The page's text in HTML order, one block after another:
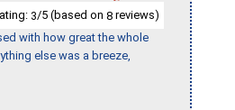
3/5 (based on 8 reviews)
with how great the whole
else was a breeze,